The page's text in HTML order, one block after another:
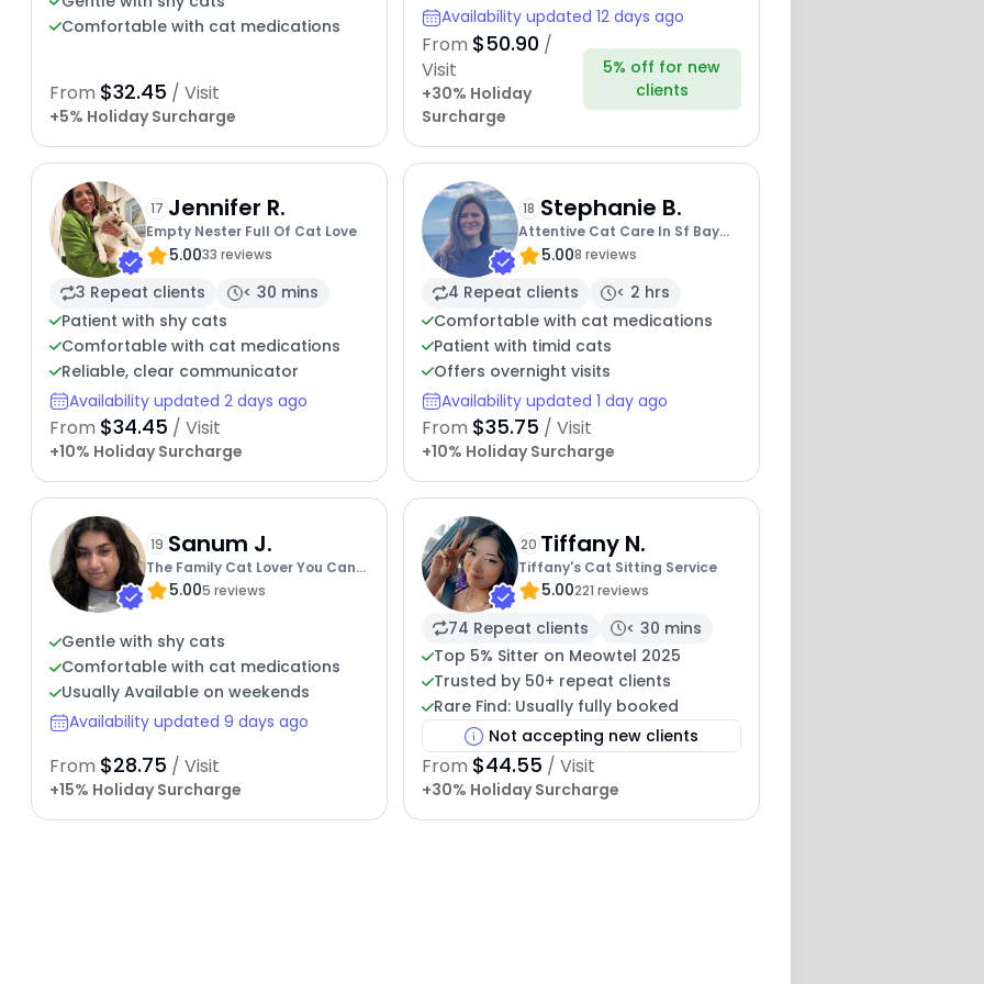
Comfortable with cat medications
From $32.45 / Visit
+5% Holiday Surcharge
Availability updated 12 days ago
From $50.90 /
Visit
+30% Holiday
Surcharge
5% off for new
clients
17 Jennifer R.
Empty Nester Full Of Cat Love
5.0033 reviews
3 Repeat clients
< 30 mins
Patient with shy cats
Comfortable with cat medications
Reliable, clear communicator
Availability updated 2 days ago
From $34.45 / Visit
+10% Holiday Surcharge
18 Stephanie B.
Attentive Cat Care In Sf Bay
Area5.008 reviews
4 Repeat clients
< 2 hrs
Comfortable with cat medications
Patient with timid cats
Offers overnight visits
Availability updated 1 day ago
From $35.75 / Visit
+10% Holiday Surcharge
19 Sanum J.
The Family Cat Lover You Can
Trust5.005 reviews
Gentle with shy cats
Comfortable with cat medications
Usually Available on weekends
Availability updated 9 days ago
From $28.75 / Visit
+15% Holiday Surcharge
20Tiffany N.
Tiffany's Cat Sitting Service
5.00221 reviews
74 Repeat clients
< 30 mins
Top 5% Sitter on Meowtel 2025
Trusted by 50+ repeat clients
Rare Find: Usually fully booked
Not accepting new clients
From $44.55 / Visit
+30% Holiday Surcharge